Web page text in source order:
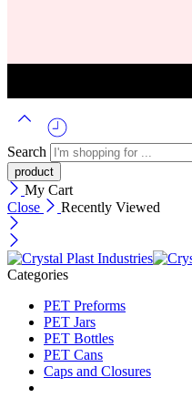
Search
My Cart
Close
Recently Viewed
Categories
PET Preforms
PET Jars
PET Bottles
PET Cans
Caps and Closures